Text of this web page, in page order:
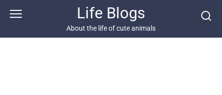
Life Blogs
About the life of cute animals